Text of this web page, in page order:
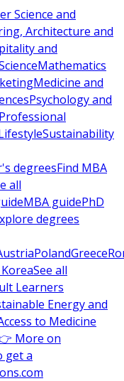
Science and
Architecture and
and
Mathematics
Medicine and
Psychology and
Sustainability
degreesFind MBA
all
MBA guidePhD
degrees
PolandGreece
See all
Learners
Energy and
to Medicine
More on
get a